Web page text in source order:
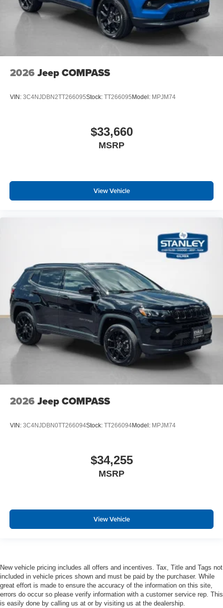
2026 Jeep COMPASS
VIN: 3C4NJDBN2TT266095Stock: TT266095 Model: MPJM74
$33,660
MSRP
View Vehicle
2026 Jeep COMPASS
VIN: 3C4NJDBN0TT266094Stock: TT266094Model: MPJM74
$34,255
MSRP
View Vehicle
New vehicle pricing includes all offers and incentives. Tax, Title and Tags not
included in vehicle prices shown and must be paid by the purchaser. While
great effort is made to ensure the accuracy of the information on this site,
errors do occur so please verify information with a customer service rep. This
is easily done by calling us at or by visiting us at the dealership.